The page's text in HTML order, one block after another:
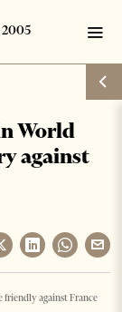
World
against
friendly against France